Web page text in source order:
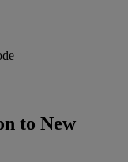
to New